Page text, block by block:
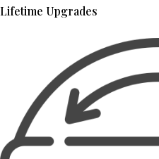
Lifetime Upgrades